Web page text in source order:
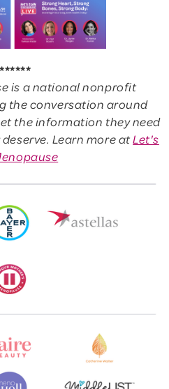
is a national nonprofit
the conversation around
the information they need
Learn more atLet's